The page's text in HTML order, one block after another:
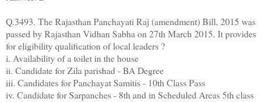
Q.3493. The Rajasthan Panchayati Raj (amendment) Bill, 2015 was
passed by Rajasthan Vidhan Sabha on 27th March 2015. It provides
for eligibility qualification of local leaders ?
i. Availability of a toilet in the house
ii. Candidate for Zila parishad - BA Degree
iii. Candidates for Panchayat Samitis - 10th Class Pass
iv. Candidate for Sarpanches - 8th and in Scheduled Areas 5th class